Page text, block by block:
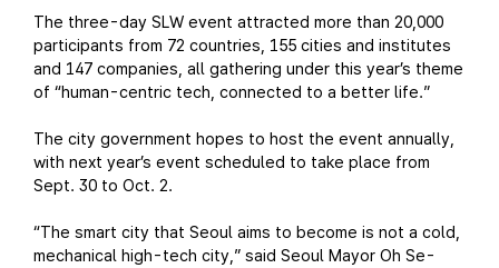
The three-day SLW event attracted more than 20,000
participants from 72 countries, 155 cities and institutes
and 147 companies, all gathering under this year’s theme
of “human-centric tech, connected to a better life.”
The city government hopes to host the event annually,
with next year’s event scheduled to take place from
Sept. 30 to Oct. 2.
“The smart city that Seoul aims to become is not a cold,
mechanical high-tech city,” said Seoul Mayor Oh Se-